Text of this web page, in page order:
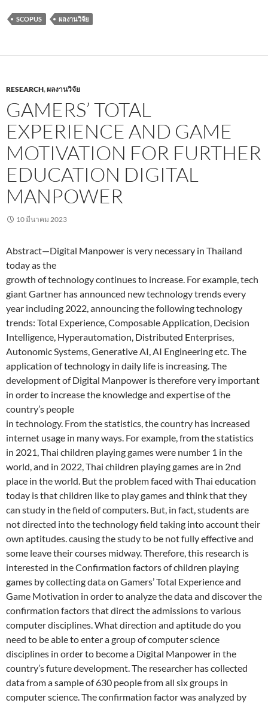
SCOPUS ผลงานวิจัย
RESEARCH,ผลงานวิจัย
GAMERS’ TOTAL
EXPERIENCE AND GAME
MOTIVATION FOR FURTHER
EDUCATION DIGITAL
MANPOWER
10 มีนาคม 2023
Abstract—Digital Manpower is very necessary in Thailand
today as the
growth of technology continues to increase. For example, tech
giant Gartner has announced new technology trends every
year including 2022, announcing the following technology
trends: Total Experience, Composable Application, Decision
Intelligence, Hyperautomation, Distributed Enterprises,
Autonomic Systems, Generative AI, AI Engineering etc. The
application of technology in daily life is increasing. The
development of Digital Manpower is therefore very important
in order to increase the knowledge and expertise of the
country’s people
in technology. From the statistics, the country has increased
internet usage in many ways. For example, from the statistics
in 2021, Thai children playing games were number 1 in the
world, and in 2022, Thai children playing games are in 2nd
place in the world. But the problem faced with Thai education
today is that children like to play games and think that they
can study in the field of computers. But, in fact, students are
not directed into the technology field taking into account their
own aptitudes. causing the study to be not fully effective and
some leave their courses midway. Therefore, this research is
interested in the Confirmation factors of children playing
games by collecting data on Gamers’ Total Experience and
Game Motivation in order to analyze the data and discover the
confirmation factors that direct the admissions to various
computer disciplines. What direction and aptitude do you
need to be able to enter a group of computer science
disciplines in order to become a Digital Manpower in the
country’s future development. The researcher has collected
data from a sample of 630 people from all six groups in
computer science. The confirmation factor was analyzed by